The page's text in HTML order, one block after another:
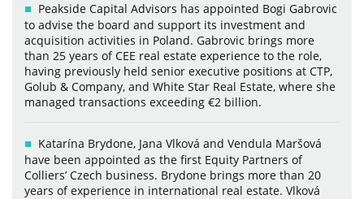
Peakside Capital Advisors has appointed Bogi Gabrovic
to advise the board and support its investment and
acquisition activities in Poland. Gabrovic brings more
than 25 years of CEE real estate experience to the role,
having previously held senior executive positions at CTP,
Golub & Company, and White Star Real Estate, where she
managed transactions exceeding €2 billion.
Katarína Brydone, Jana Vlková and Vendula Maršová
have been appointed as the first Equity Partners of
Colliers’ Czech business. Brydone brings more than 20
years of experience in international real estate. Vlková